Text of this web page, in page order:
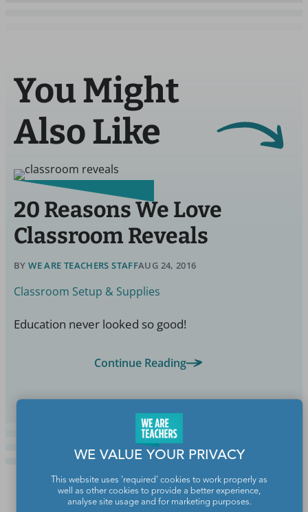
You Might
Also Like
20 Reasons We Love
Classroom Reveals
BY WE ARE TEACHERS STAFFAUG 24, 2016
Classroom Setup & Supplies
Education never looked so good!
Continue Reading
WE VALUE YOUR PRIVACY
This website uses 'required' cookies to work properly as
well as other cookies to provide a better experience,
analyse site usage and for marketing purposes.